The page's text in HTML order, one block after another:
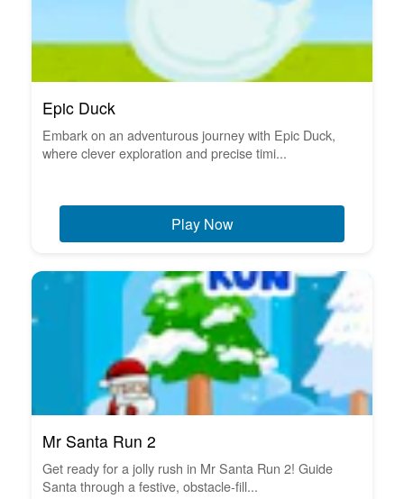
Epic Duck
Embark on an adventurous journey with Epic Duck,
where clever exploration and precise timi...
Play Now
Mr Santa Run 2
Get ready for a jolly rush in Mr Santa Run 2! Guide
Santa through a festive, obstacle-fill...